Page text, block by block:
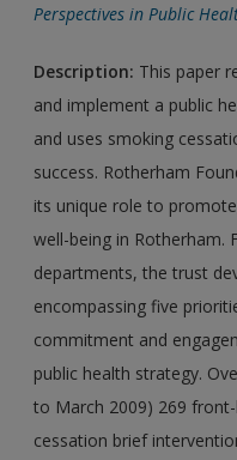
Perspectives in Public
Description: This paper
and implement a public
and uses smoking
success. Rotherham
its unique role to
well-being in Rotherham.
departments, the trust
encompassing five
commitment and
public health strategy.
to March 2009) 269
cessation brief